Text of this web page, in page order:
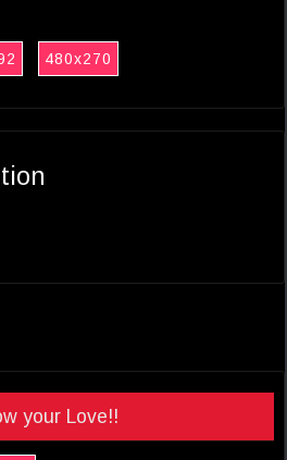
480x270
your Love!!